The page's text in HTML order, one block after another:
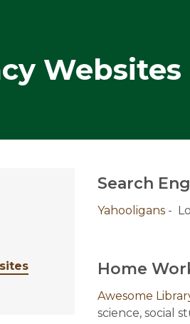
Websites
Search
Yahooligans -
Home
Awesome
science, social